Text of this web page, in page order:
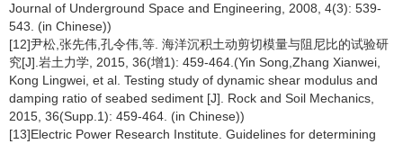
Journal of Underground Space and Engineering, 2008, 4(3): 539-
543. (in Chinese))
[12]尹松,张先伟,孔令伟,等. 海洋沉积土动剪切模量与阻尼比的试验研
究[J].岩土力学, 2015, 36(增1): 459-464.(Yin Song,Zhang Xianwei,
Kong Lingwei, et al. Testing study of dynamic shear modulus and
damping ratio of seabed sediment [J]. Rock and Soil Mechanics,
2015, 36(Supp.1): 459-464. (in Chinese))
[13]Electric Power Research Institute. Guidelines for determining